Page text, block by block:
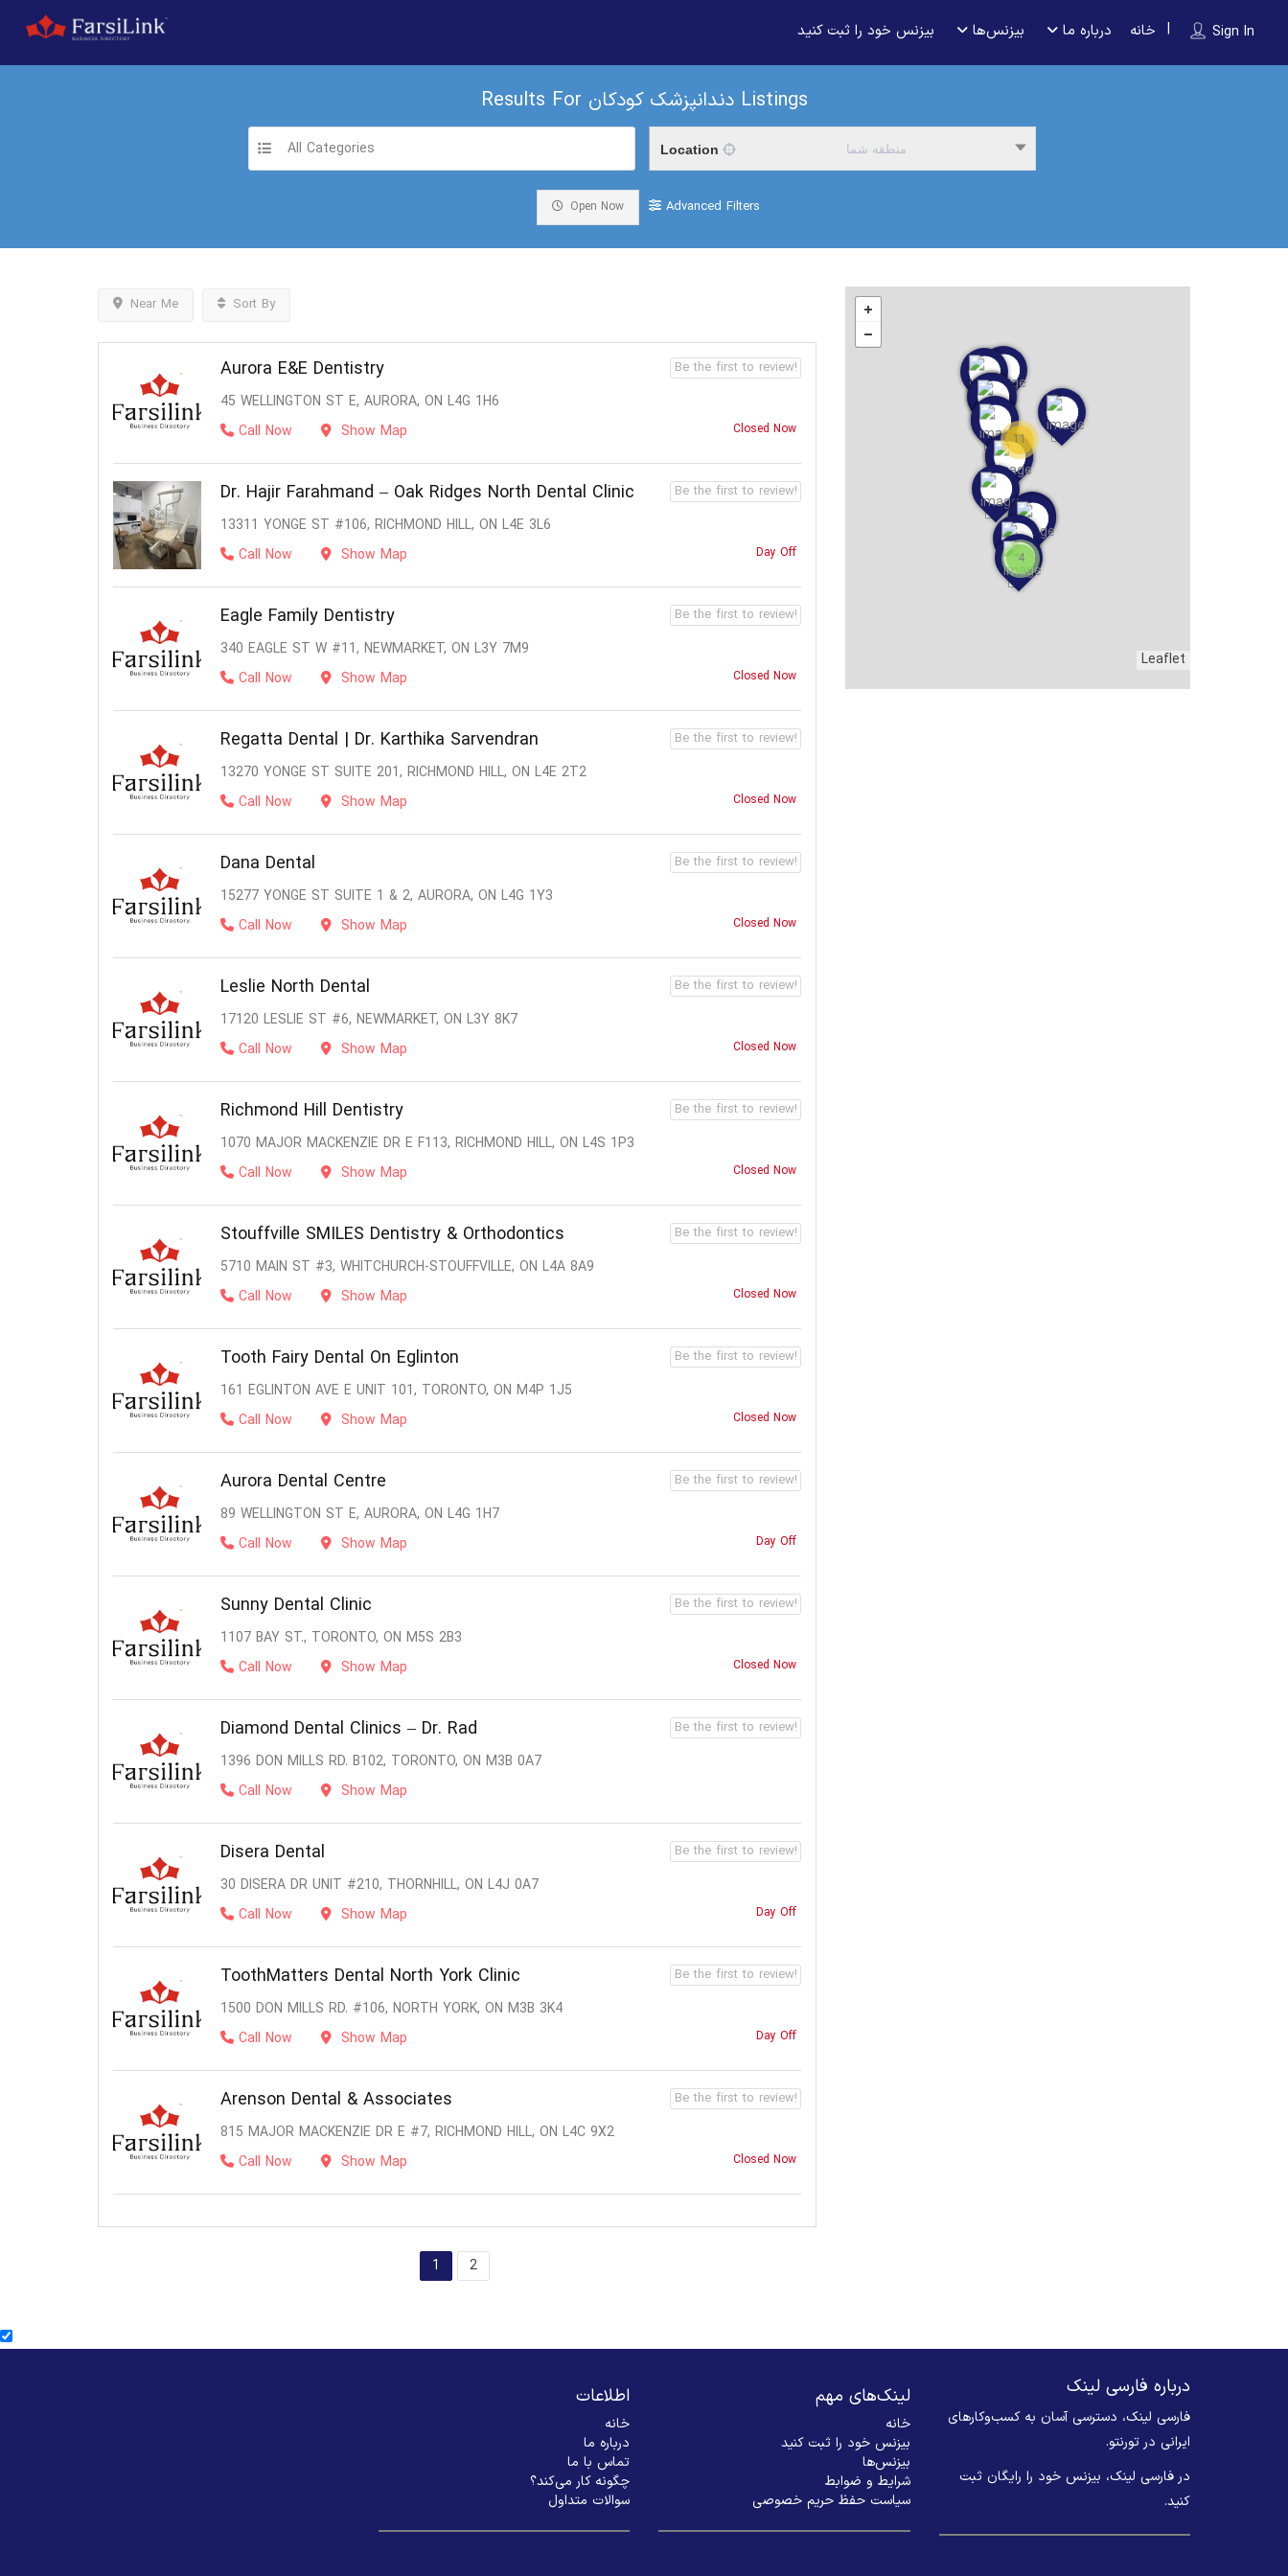
Sign In خانه درباره ما بیزنس‌ها بیزنس خود را ثبت کنید
Results For دندانپزشک کودکانListings
All Categories Location منطقه شما
Open Now Advanced Filters
Near Me Sort By
Aurora E&E Dentistry
45 WELLINGTON ST E, AURORA, ON L4G 1H6
Call Now
Show Map Closed Now
Be the first to review!
Dr. Hajir Farahmand – Oak Ridges North Dental Clinic
13311 YONGE ST #106, RICHMOND HILL, ON L4E 3L6
Call Now
Show Map Day Off
Be the first to review!
Eagle Family Dentistry
340 EAGLE ST W #11, NEWMARKET, ON L3Y 7M9
Call Now
Show Map Closed Now
Be the first to review!
Regatta Dental | Dr. Karthika Sarvendran
13270 YONGE ST SUITE 201, RICHMOND HILL, ON L4E 2T2
Call Now
Show Map Closed Now
Be the first to review!
Dana Dental
15277 YONGE ST SUITE 1 & 2, AURORA, ON L4G 1Y3
Call Now
Show Map Closed Now
Be the first to review!
Leslie North Dental
17120 LESLIE ST #6, NEWMARKET, ON L3Y 8K7
Call Now
Show Map Closed Now
Be the first to review!
Richmond Hill Dentistry
1070 MAJOR MACKENZIE DR E F113, RICHMOND HILL, ON L4S 1P3
Call Now
Show Map Closed Now
Be the first to review!
Stouffville SMILES Dentistry & Orthodontics
5710 MAIN ST #3, WHITCHURCH-STOUFFVILLE, ON L4A 8A9
Call Now
Show Map Closed Now
Be the first to review!
Tooth Fairy Dental On Eglinton
161 EGLINTON AVE E UNIT 101, TORONTO, ON M4P 1J5
Call Now
Show Map Closed Now
Be the first to review!
Aurora Dental Centre
89 WELLINGTON ST E, AURORA, ON L4G 1H7
Call Now
Show Map Day Off
Be the first to review!
Sunny Dental Clinic
1107 BAY ST., TORONTO, ON M5S 2B3
Call Now
Show Map Closed Now
Be the first to review!
Diamond Dental Clinics – Dr. Rad
1396 DON MILLS RD. B102, TORONTO, ON M3B 0A7
Call Now
Show Map
Be the first to review!
Disera Dental
30 DISERA DR UNIT #210, THORNHILL, ON L4J 0A7
Call Now
Show Map Day Off
Be the first to review!
ToothMatters Dental North York Clinic
1500 DON MILLS RD. #106, NORTH YORK, ON M3B 3K4
Call Now
Show Map Day Off
Be the first to review!
Arenson Dental & Associates
815 MAJOR MACKENZIE DR E #7, RICHMOND HILL, ON L4C 9X2
Call Now
Show Map Closed Now
Be the first to review!
1 2
4
11
Leaflet
اطلاعات
خانه
درباره ما
تماس با ما
چگونه کار می‌کند؟
سوالات متداول
لینک‌های مهم
خانه
بیزنس خود را ثبت کنید
بیزنس‌ها
شرایط و ضوابط
سیاست حفظ حریم خصوصی
درباره فارسی لینک
فارسی لینک، دسترسی آسان به کسب‌وکارهای
ایرانی در تورنتو.
در فارسی لینک، بیزنس خود را رایگان ثبت
کنید. ​